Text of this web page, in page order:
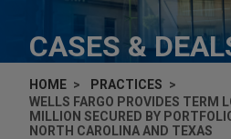
CASES &
HOME
PRACTICES
WELLS FARGO PROVIDES TERM
MILLION SECURED BY
NORTH CAROLINA AND TEXAS